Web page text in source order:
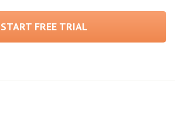
START FREE TRIAL